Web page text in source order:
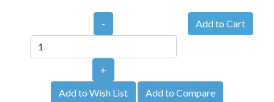
-
+
Add to Wish List
Add to Compare